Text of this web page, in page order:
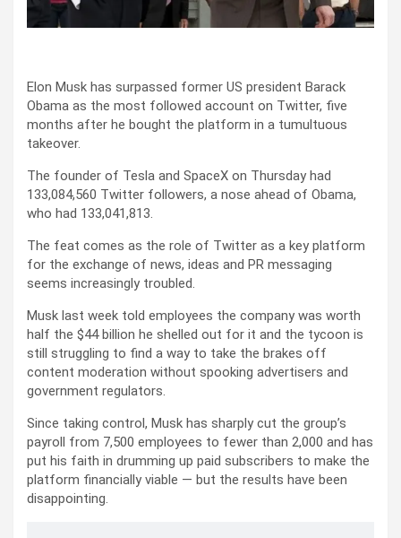
Elon Musk has surpassed former US president Barack
Obama as the most followed account on Twitter, five
months after he bought the platform in a tumultuous
takeover.
The founder of Tesla and SpaceX on Thursday had
133,084,560 Twitter followers, a nose ahead of Obama,
who had 133,041,813.
The feat comes as the role of Twitter as a key platform
for the exchange of news, ideas and PR messaging
seems increasingly troubled.
Musk last week told employees the company was worth
half the $44 billion he shelled out for it and the tycoon is
still struggling to find a way to take the brakes off
content moderation without spooking advertisers and
government regulators.
Since taking control, Musk has sharply cut the group’s
payroll from 7,500 employees to fewer than 2,000 and has
put his faith in drumming up paid subscribers to make the
platform financially viable — but the results have been
disappointing.